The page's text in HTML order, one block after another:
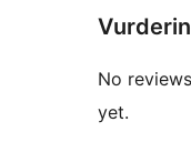
No
yet.